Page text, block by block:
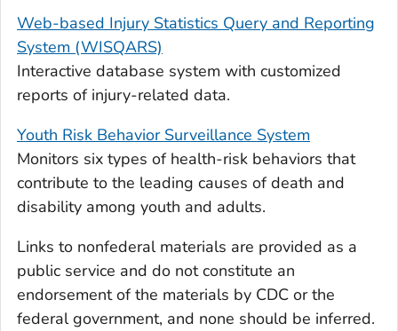
Web-based Injury Statistics Query and Reporting
System (WISQARS)
Interactive database system with customized
reports of injury-related data.
Youth Risk Behavior Surveillance System
Monitors six types of health-risk behaviors that
contribute to the leading causes of death and
disability among youth and adults.
Links to nonfederal materials are provided as a
public service and do not constitute an
endorsement of the materials by CDC or the
federal government, and none should be inferred.